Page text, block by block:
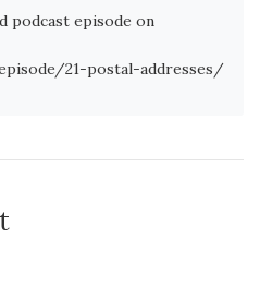
podcast episode on
21-postal-addresses/